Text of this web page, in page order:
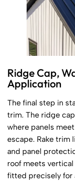
Ridge Cap,
Application
The final step in
trim. The ridge
where panels
escape. Rake trim
and panel
roof meets
fitted precisely for